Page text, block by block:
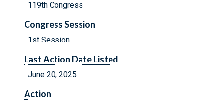
119th Congress
Congress Session
1st Session
Last Action Date Listed
June 20, 2025
Action